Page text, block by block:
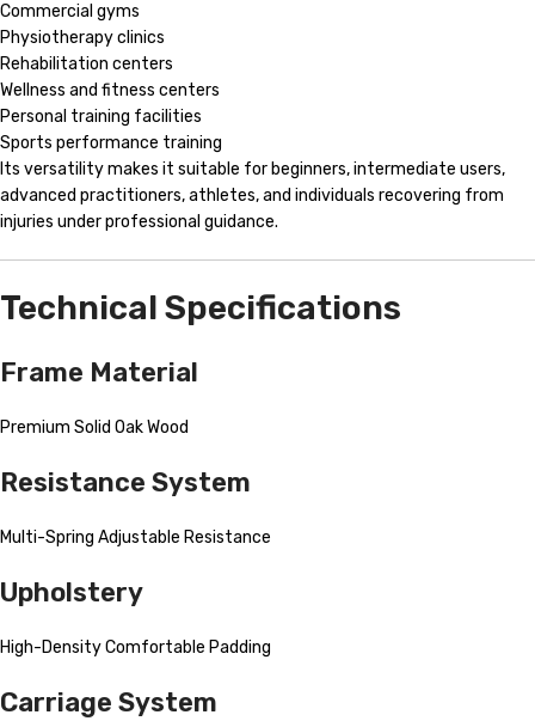
Commercial gyms
Physiotherapy clinics
Rehabilitation centers
Wellness and fitness centers
Personal training facilities
Sports performance training
Its versatility makes it suitable for beginners, intermediate users,
advanced practitioners, athletes, and individuals recovering from
injuries under professional guidance.
Technical Specifications
Frame Material
Premium Solid Oak Wood
Resistance System
Multi-Spring Adjustable Resistance
Upholstery
High-Density Comfortable Padding
Carriage System